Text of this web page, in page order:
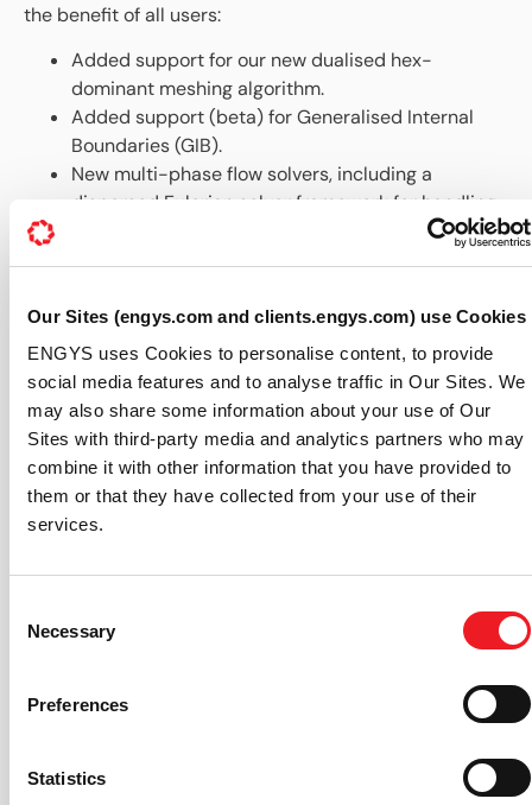
Our Sites (engys.com and clients.engys.com) use Cookies
ENGYS uses Cookies to personalise content, to provide
social media features and to analyse traffic in Our Sites. We
may also share some information about your use of Our
Sites with third-party media and analytics partners who may
combine it with other information that you have provided to
them or that they have collected from your use of their
services.
Selection
Necessary
Preferences
Statistics
the benefit of all users:
Added support for our new dualised hex-
dominant meshing algorithm.
Added support (beta) for Generalised Internal
Boundaries (GIB).
New multi-phase flow solvers, including a
dispersed Eulerian solver framework for handling
diluted particle clouds and an algebraic slip two-
cell zones based motion in the GUI.
Complete code refactoring for handling boundary
conditions in the GUI.
New options for Field Process and Export
functions.
New topology and shape optimisation tools in
HELYX-Adjoint add-on, including support (beta)
for transient adjoint, thermal and mixing.
New captive manoeuvring simulation solver in
If you are not a user of HELYX already, check out
for further information or
scheduling a demonstration of the software.